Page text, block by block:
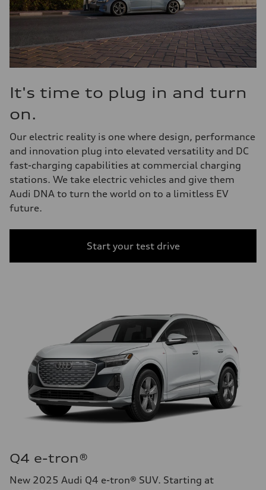
It's time to plug in and turn
on.
Our electric reality is one where design, performance
and innovation plug into elevated versatility and DC
fast-charging capabilities at commercial charging
stations. We take electric vehicles and give them
Audi DNA to turn the world on to a limitless EV
future.
Start your test drive
Q4 e-tron®
New 2025 Audi Q4 e-tron® SUV. Starting at